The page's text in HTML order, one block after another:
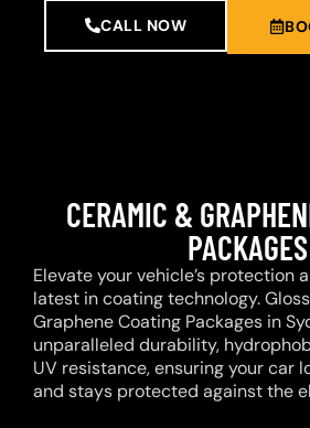
CALL NOW
CERAMIC &
PACKAGES
Elevate your vehicle’s protection
latest in coating technology.
Graphene Coating Packages in
unparalleled durability,
UV resistance, ensuring your car
and stays protected against the